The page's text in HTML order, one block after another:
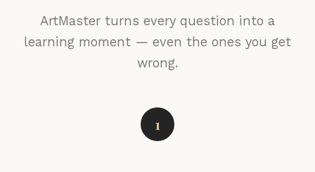
ArtMaster turns every question into a
learning moment — even the ones you get
wrong.
1